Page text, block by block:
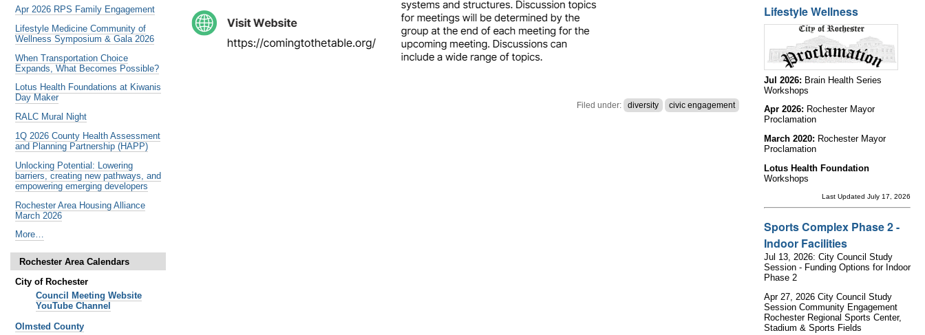
Filed under: diversity civic engagement
Apr 2026 RPS Family Engagement
Lifestyle Medicine Community of
Wellness Symposium & Gala 2026
When Transportation Choice
Expands, What Becomes Possible?
Lotus Health Foundations at Kiwanis
Day Maker
RALC Mural Night
1Q 2026 County Health Assessment
and Planning Partnership (HAPP)
Unlocking Potential: Lowering
barriers, creating new pathways, and
empowering emerging developers
Rochester Area Housing Alliance
March 2026
Noteworthy
Past
Events
More…
Rochester Area Calendars
City of Rochester
Council Meeting Website
YouTube Channel
Olmsted County
Lifestyle Wellness
Jul 2026: Brain Health Series
Workshops
Apr 2026: Rochester Mayor
Proclamation
March 2020: Rochester Mayor
Proclamation
Lotus Health Foundation
Workshops
Last Updated July 17, 2026
Sports Complex Phase 2 -
Indoor Facilities
Jul 13, 2026: City Council Study
Session - Funding Options for Indoor
Phase 2
Apr 27, 2026 City Council Study
Session Community Engagement
Rochester Regional Sports Center,
Stadium & Sports Fields